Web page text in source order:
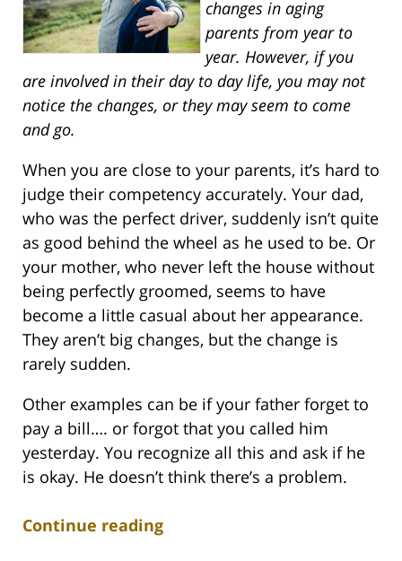
changes in aging
parents from year to
year. However, if you
are involved in their day to day life, you may not
notice the changes, or they may seem to come
and go.
When you are close to your parents, it’s hard to
judge their competency accurately. Your dad,
who was the perfect driver, suddenly isn’t quite
as good behind the wheel as he used to be. Or
your mother, who never left the house without
being perfectly groomed, seems to have
become a little casual about her appearance.
They aren’t big changes, but the change is
rarely sudden.
Other examples can be if your father forget to
pay a bill…. or forgot that you called him
yesterday. You recognize all this and ask if he
is okay. He doesn’t think there’s a problem.
Continue reading